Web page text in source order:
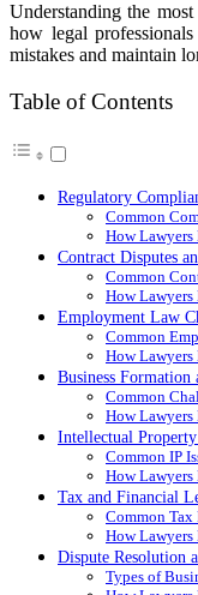
Understanding the
how legal
mistakes and maintain
Table of Contents
Regulatory
Common
How Lawyers
Contract Disputes
Common
How Lawyers
Employment Law
Common
How Lawyers
Business Formation
Common
How Lawyers
Intellectual
Common IP
How Lawyers
Tax and Financial
Common Tax
How Lawyers
Dispute Resolution
Types of